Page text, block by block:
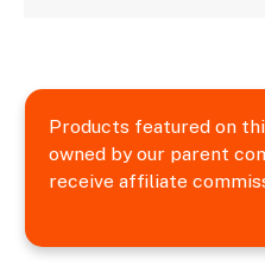
Products featured on
owned by our parent
receive affiliate